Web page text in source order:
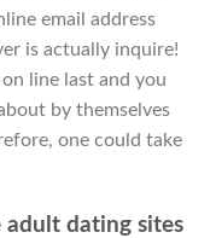
email address
is actually inquire!
line last and you
by themselves
one could take
adult dating sites